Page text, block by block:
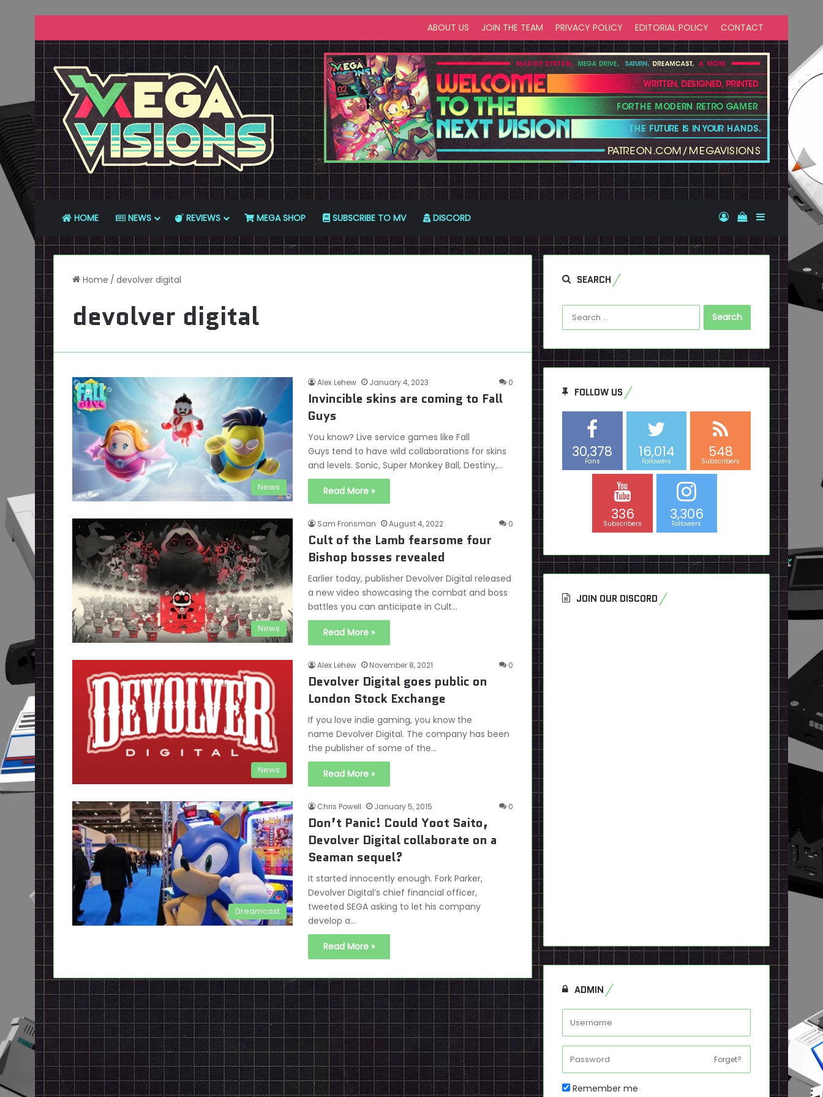
ABOUT US JOIN THE TEAM PRIVACY POLICY EDITORIAL POLICY CONTACT
HOME NEWS REVIEWS MEGA SHOP SUBSCRIBE TO MV DISCORD Log InView your
Sidebar
Home / devolver digital
devolver digital
News
Alex Lehew January 4, 2023 0
Invincible skins are coming to Fall
Guys
You know? Live service games like Fall
Guys tend to have wild collaborations for skins
and levels. Sonic, Super Monkey Ball, Destiny,…
Read More »
News
Sam Fronsman August 4, 2022 0
Cult of the Lamb fearsome four
Bishop bosses revealed
Earlier today, publisher Devolver Digital released
a new video showcasing the combat and boss
battles you can anticipate in Cult…
Read More »
News
Alex Lehew November 8, 2021 0
Devolver Digital goes public on
London Stock Exchange
If you love indie gaming, you know the
name Devolver Digital. The company has been
the publisher of some of the…
Read More »
Dreamcast
Chris Powell January 5, 2015 0
Don’t Panic! Could Yoot Saito,
Devolver Digital collaborate on a
Seaman sequel?
It started innocently enough. Fork Parker,
Devolver Digital’s chief financial officer,
tweeted SEGA asking to let his company
develop a…
Read More »
SEARCH
Search
for:
FOLLOW US
30,378
Fans
16,014
Followers
548
Subscribers
336
Subscribers
3,306
Followers
JOIN OUR DISCORD
ADMIN
Forget?
Remember me